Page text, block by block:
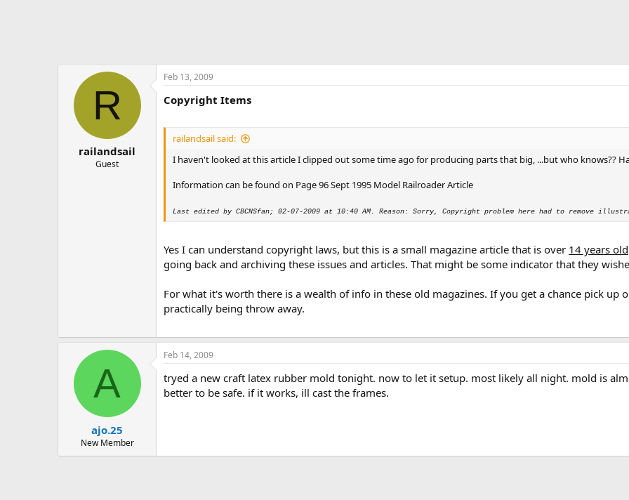
R
railandsail
Guest
Feb 13, 2009
Copyright Items
railandsail said:
I haven't looked at this article I clipped out some time ago for producing parts that big, ...but who knows??
Information can be found on Page 96 Sept 1995 Model Railroader Article
Last edited by CBCNSfan; 02-07-2009 at 10:40 AM. Reason: Sorry, Copyright problem here had to remove
Yes I can understand copyright laws, but this is a small magazine article that is over 14 years old
going back and archiving these issues and articles. That might be some indicator that they
For what it's worth there is a wealth of info in these old magazines. If you get a chance pick up
practically being throw away.
A
ajo.25
New Member
Feb 14, 2009
tryed a new craft latex rubber mold tonight. now to let it setup. most likely all night. mold is
better to be safe. if it works, ill cast the frames.